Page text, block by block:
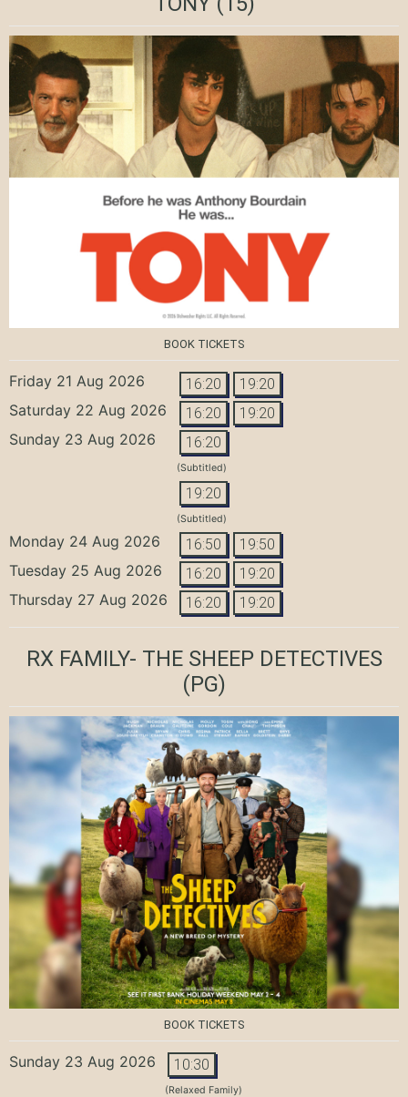
BOOK TICKETS
Friday 21 Aug 2026 16:20 19:20
Saturday 22 Aug 2026 16:20 19:20
Sunday 23 Aug 2026 16:20
(Subtitled)
19:20
(Subtitled)
Monday 24 Aug 2026 16:50 19:50
Tuesday 25 Aug 2026 16:20 19:20
Thursday 27 Aug 2026 16:20 19:20
RX FAMILY- THE SHEEP DETECTIVES
(PG)
BOOK TICKETS
Sunday 23 Aug 2026 10:30
(Relaxed Family)